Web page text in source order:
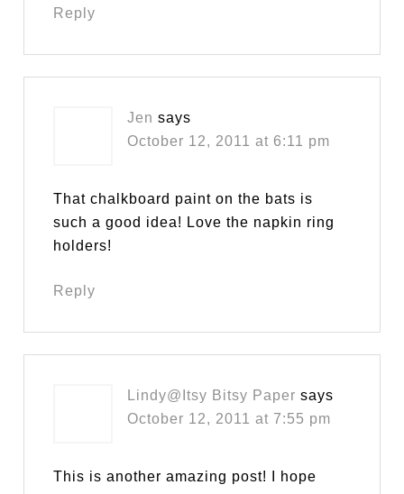
Reply
Jen says
October 12, 2011 at 6:11 pm
That chalkboard paint on the bats is
such a good idea! Love the napkin ring
holders!
Reply
Lindy@Itsy Bitsy Paper says
October 12, 2011 at 7:55 pm
This is another amazing post! I hope